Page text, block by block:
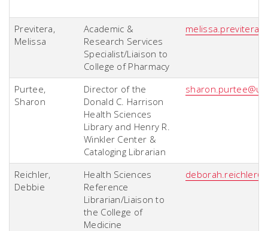
Previtera,
Melissa
Academic &
Research Services
Specialist/Liaison to
College of Pharmacy
Purtee,
Sharon
Director of the
Donald C. Harrison
Health Sciences
Library and Henry R.
Winkler Center &
Cataloging Librarian
Reichler,
Debbie
Health Sciences
Reference
Librarian/Liaison to
the College of
Medicine